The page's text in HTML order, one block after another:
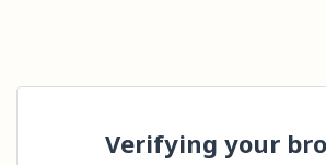
Verifying your